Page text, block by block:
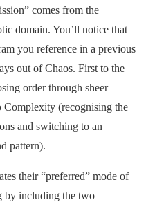
comes from the
domain. You’ll notice that
you reference in a previous
out of Chaos. First to the
order through sheer
(recognising the
and switching to an
pattern).
their “preferred” mode of
by including the two